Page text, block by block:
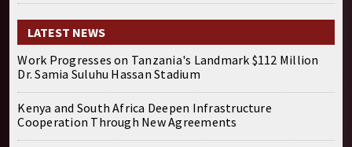
LATEST NEWS
Work Progresses on Tanzania's Landmark $112 Million
Dr. Samia Suluhu Hassan Stadium
Kenya and South Africa Deepen Infrastructure
Cooperation Through New Agreements